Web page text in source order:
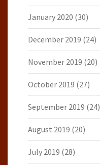
January 2020 (30)
December 2019 (24)
November 2019 (20)
October 2019 (27)
September 2019 (24)
August 2019 (20)
July 2019 (28)